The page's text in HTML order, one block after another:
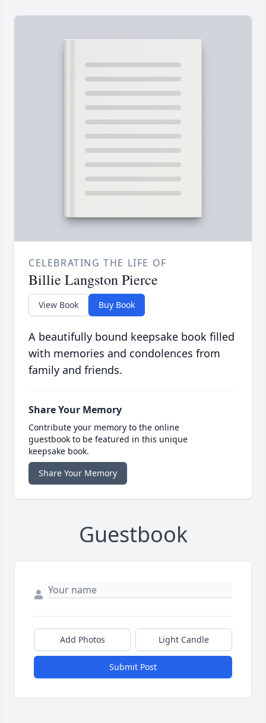
CELEBRATING THE LIFE OF
Billie Langston Pierce
View Book Buy Book
A beautifully bound keepsake book filled
with memories and condolences from
family and friends.
Share Your Memory
Contribute your memory to the online
guestbook to be featured in this unique
keepsake book.
Share Your Memory
Guestbook
Add Photos Light Candle
Submit Post